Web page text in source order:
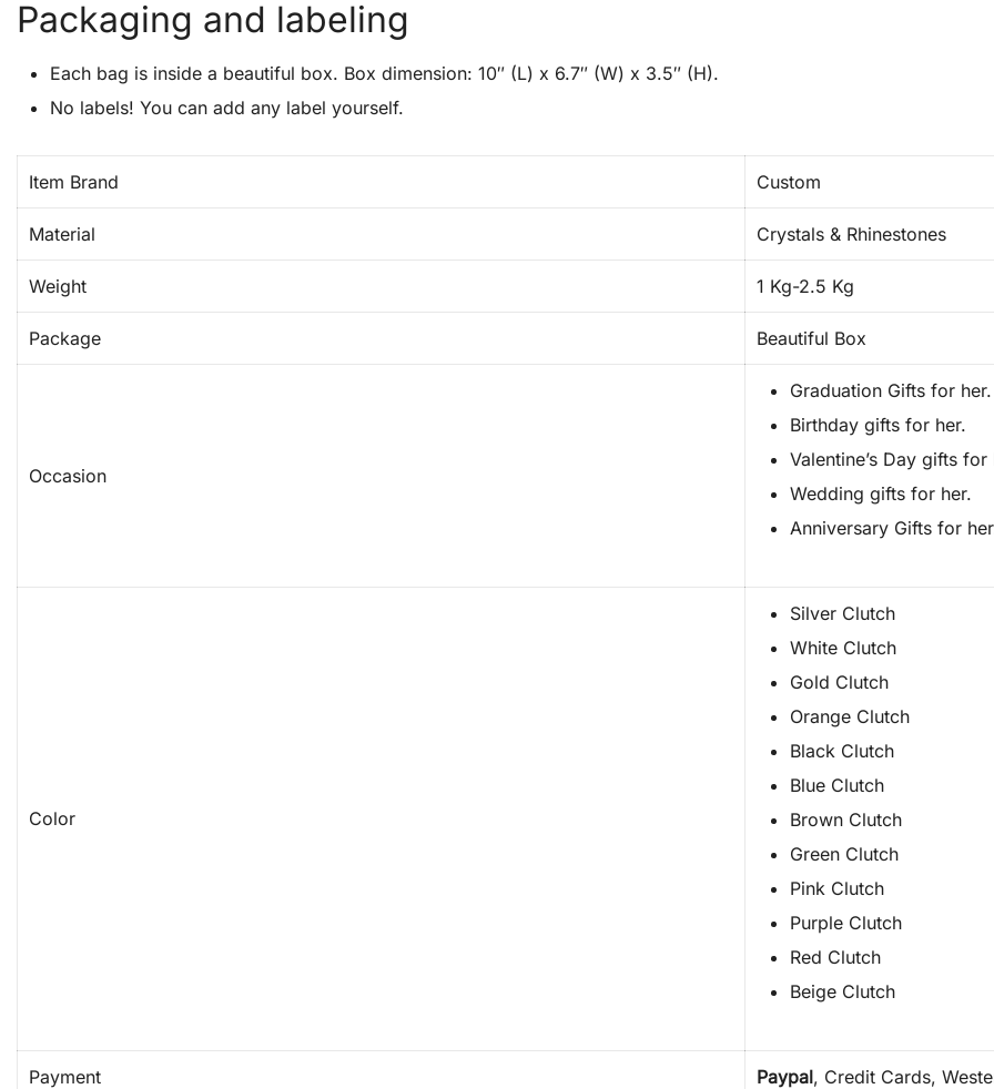
Packaging and labeling
Each bag is inside a beautiful box. Box dimension: 10″ (L) x 6.7″ (W) x 3.5″ (H).
No labels! You can add any label yourself.
Item Brand Custom
Material Crystals & Rhinestones
Weight 1 Kg-2.5 Kg
Package Beautiful Box
Occasion
Graduation Gifts for her.
Birthday gifts for her.
Valentine’s Day gifts for
Wedding gifts for her.
Anniversary Gifts for
Color
Silver Clutch
White Clutch
Gold Clutch
Orange Clutch
Black Clutch
Blue Clutch
Brown Clutch
Green Clutch
Pink Clutch
Purple Clutch
Red Clutch
Beige Clutch
Payment Paypal, Credit Cards,